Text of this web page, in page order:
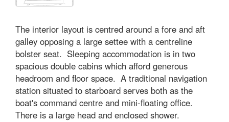
The interior layout is centred around a fore and aft
galley opposing a large settee with a centreline
bolster seat. Sleeping accommodation is in two
spacious double cabins which afford generous
headroom and floor space. A traditional navigation
station situated to starboard serves both as the
boat's command centre and mini-floating office.
There is a large head and enclosed shower.